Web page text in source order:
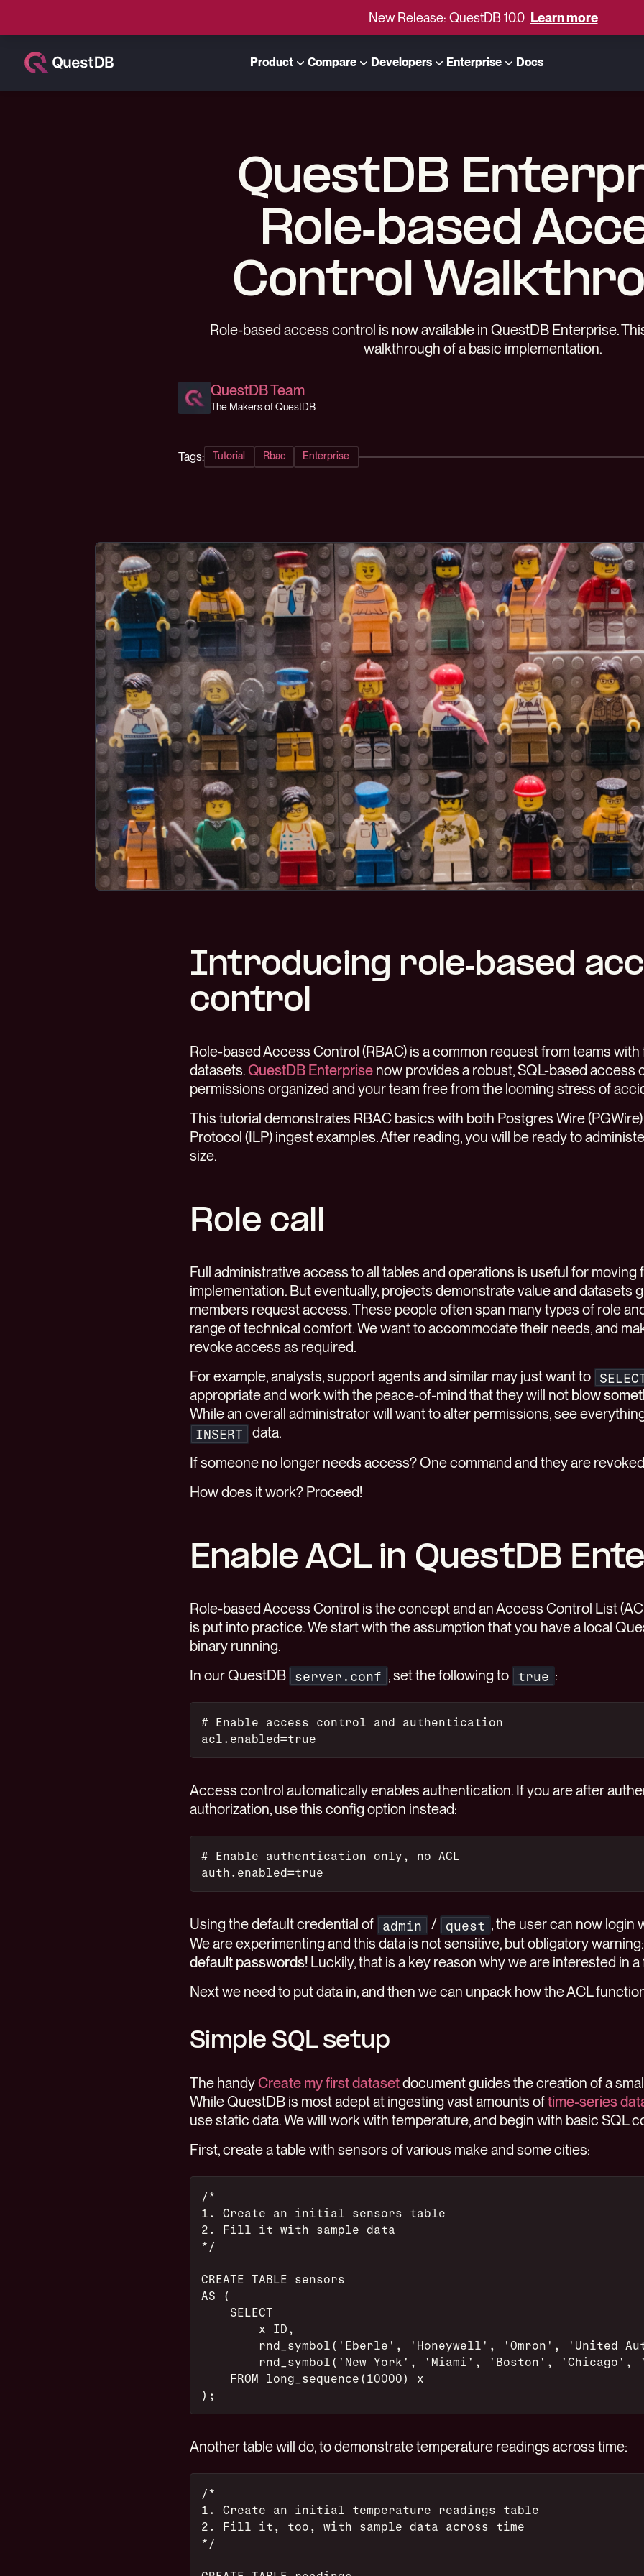
New Release: QuestDB 10.0 Learn more
Product Compare Developers Enterprise Docs
QuestDB
Role-based
Control
Role-based access control is now available in QuestDB Enterprise.
walkthrough of a basic implementation.
QuestDB Team
The Makers of QuestDB
Tags: Tutorial Rbac Enterprise
Introducing role-based
control
Role-based Access Control (RBAC) is a common request from teams
datasets.QuestDB Enterprise now provides a robust, SQL-based access
permissions organized and your team free from the looming stress of
This tutorial demonstrates RBAC basics with both Postgres Wire
Protocol (ILP) ingest examples. After reading, you will be ready to
size.
Role call
Full administrative access to all tables and operations is useful for moving
implementation. But eventually, projects demonstrate value and datasets
members request access. These people often span many types of role
range of technical comfort. We want to accommodate their needs, and
revoke access as required.
For example, analysts, support agents and similar may just want to
appropriate and work with the peace-of-mind that they will not blow
While an overall administrator will want to alter permissions, see
INSERT
data.
If someone no longer needs access? One command and they are
How does it work? Proceed!
Enable ACL in QuestDB
Role-based Access Control is the concept and an Access Control List
is put into practice. We start with the assumption that you have a local
binary running.
In our QuestDB
server.conf , set the following to true :
# Enable access control and authentication
acl.enabled=true
Access control automatically enables authentication. If you are after
authorization, use this config option instead:
# Enable authentication only, no ACL
auth.enabled=true
Using the default credential of admin / quest , the user can now login
We are experimenting and this data is not sensitive, but obligatory
default passwords! Luckily, that is a key reason why we are interested in
Next we need to put data in, and then we can unpack how the ACL
Simple SQL setup
The handyCreate my first datasetdocument guides the creation of a
While QuestDB is most adept at ingesting vast amounts oftime-series
use static data. We will work with temperature, and begin with basic SQL
First, create a table with sensors of various make and some cities:
/*
1. Create an initial sensors table
2. Fill it with sample data
*/
CREATE TABLE sensors
AS (
    SELECT
        x ID,
rnd_symbol('Eberle', 'Honeywell', 'Omron', 'United
rnd_symbol('New York', 'Miami', 'Boston', 'Chicago',
    FROM long_sequence(10000) x
);
Another table will do, to demonstrate temperature readings across time:
/*
1. Create an initial temperature readings table
2. Fill it, too, with sample data across time
*/